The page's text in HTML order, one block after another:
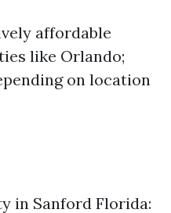
affordable
like Orlando;
on location
in Sanford Florida: